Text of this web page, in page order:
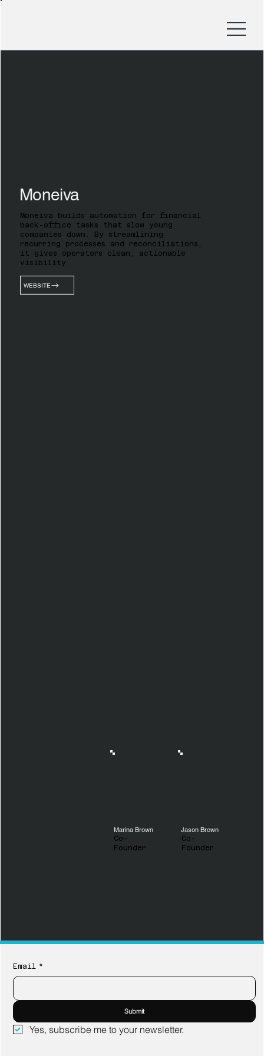
Moneiva
Moneiva builds automation for financial
back-office tasks that slow young
companies down. By streamlining
recurring processes and reconciliations,
it gives operators clean, actionable
visibility.
WEBSITE
Marina Brown
Co-
Founder
Jason Brown
Co-
Founder
Email *
Submit
Yes, subscribe me to your newsletter.